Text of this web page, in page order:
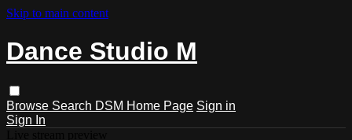
Skip to main content
Dance Studio M
Browse Search DSM Home Page Sign in
Sign In